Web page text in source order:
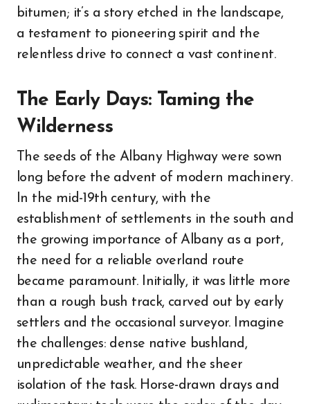
bitumen; it’s a story etched in the landscape,
a testament to pioneering spirit and the
relentless drive to connect a vast continent.
The Early Days: Taming the
Wilderness
The seeds of the Albany Highway were sown
long before the advent of modern machinery.
In the mid-19th century, with the
establishment of settlements in the south and
the growing importance of Albany as a port,
the need for a reliable overland route
became paramount. Initially, it was little more
than a rough bush track, carved out by early
settlers and the occasional surveyor. Imagine
the challenges: dense native bushland,
unpredictable weather, and the sheer
isolation of the task. Horse-drawn drays and